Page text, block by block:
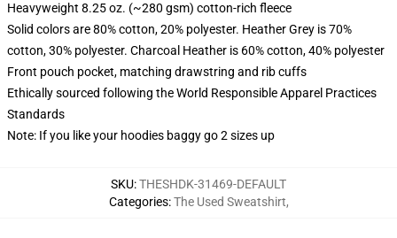
Heavyweight 8.25 oz. (~280 gsm) cotton-rich fleece
Solid colors are 80% cotton, 20% polyester. Heather Grey is 70%
cotton, 30% polyester. Charcoal Heather is 60% cotton, 40% polyester
Front pouch pocket, matching drawstring and rib cuffs
Ethically sourced following the World Responsible Apparel Practices
Standards
Note: If you like your hoodies baggy go 2 sizes up
SKU:THESHDK-31469-DEFAULT
Categories:The Used Sweatshirt,